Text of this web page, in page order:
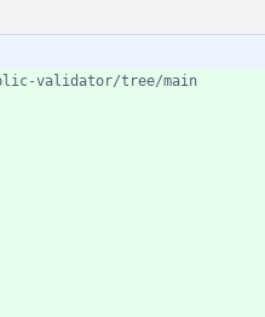
validator/tree/main